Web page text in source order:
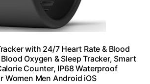
with 24/7 Heart Rate & Blood
Oxygen & Sleep Tracker, Smart
Counter, IP68 Waterproof
Women Men Android iOS